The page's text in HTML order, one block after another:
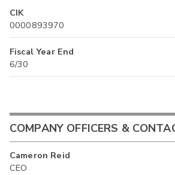
CIK
0000893970
Fiscal Year End
6/30
COMPANY OFFICERS &
Cameron Reid
CEO